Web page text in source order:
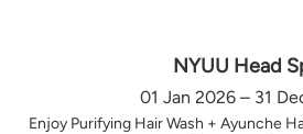
NYUU Head
01 Jan 2026 – 31
Enjoy Purifying Hair Wash + Ayunche